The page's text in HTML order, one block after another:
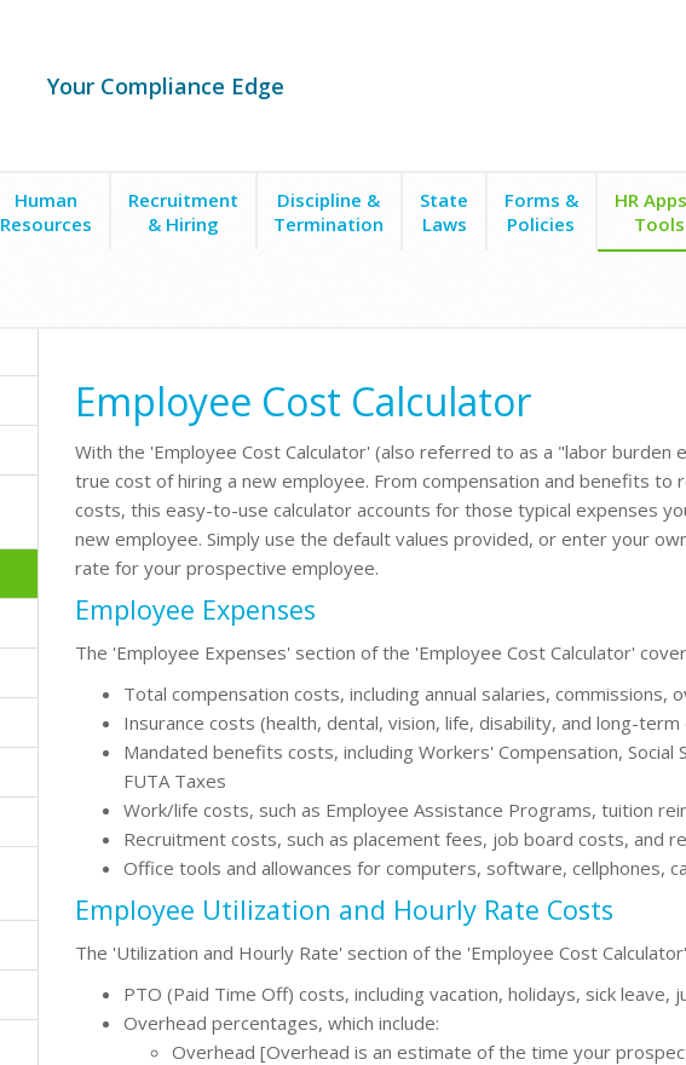
Your Compliance Edge
Human
Resources
Recruitment
& Hiring
Discipline &
Termination
State
Laws
Forms &
Policies
HR
Tools
Employee Cost Calculator
With the 'Employee Cost Calculator' (also referred to as a "labor
true cost of hiring a new employee. From compensation and benefits to
costs, this easy-to-use calculator accounts for those typical expenses
new employee. Simply use the default values provided, or enter your
rate for your prospective employee.
Employee Expenses
The 'Employee Expenses' section of the 'Employee Cost Calculator'
Total compensation costs, including annual salaries, commissions,
Insurance costs (health, dental, vision, life, disability, and long-term
Mandated benefits costs, including Workers' Compensation,
FUTA Taxes
Work/life costs, such as Employee Assistance Programs, tuition
Recruitment costs, such as placement fees, job board costs, and
Office tools and allowances for computers, software, cellphones,
Employee Utilization and Hourly Rate Costs
The 'Utilization and Hourly Rate' section of the 'Employee Cost
PTO (Paid Time Off) costs, including vacation, holidays, sick leave,
Overhead percentages, which include:
Overhead [Overhead is an estimate of the time your